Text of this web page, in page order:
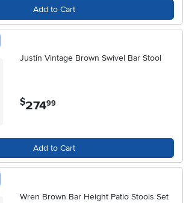
Add to Cart
Justin Vintage Brown Swivel Bar Stool
$274.99
Add to Cart
Wren Brown Bar Height Patio Stools Set